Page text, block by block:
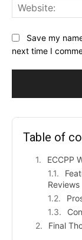
Save my
next time I
Table of
ECCPP
Reviews
Final